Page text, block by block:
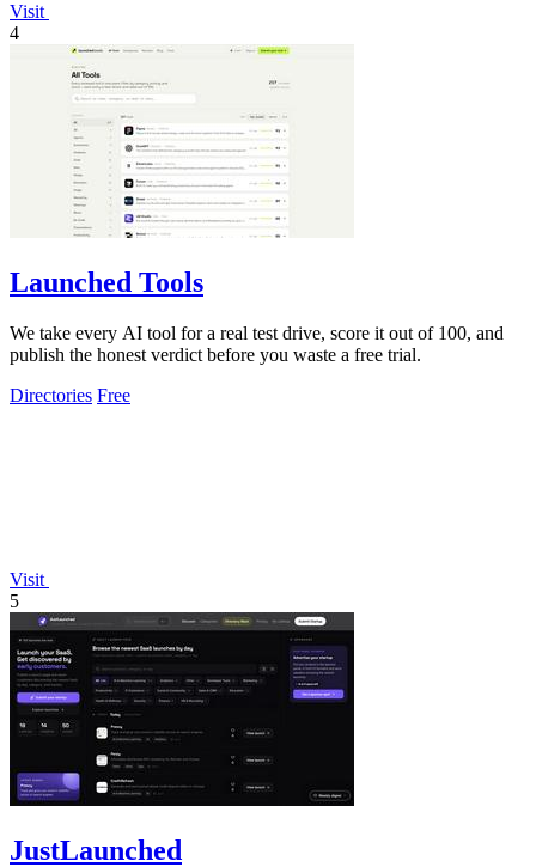
Visit
4
Launched Tools
We take every AI tool for a real test drive, score it out of 100, and
publish the honest verdict before you waste a free trial.
Directories Free
Visit
5
JustLaunched